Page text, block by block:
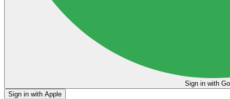
Sign in
Sign in with Apple